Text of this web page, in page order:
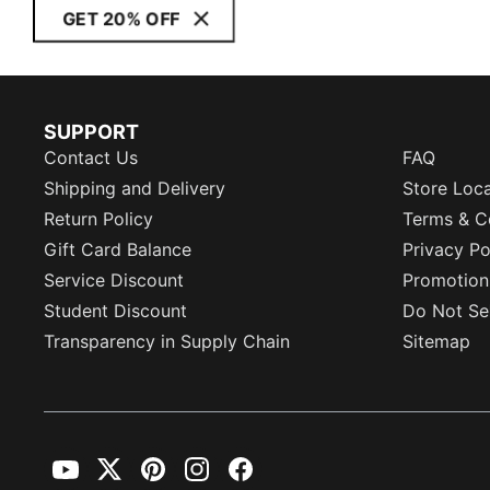
GET 20% OFF
SUPPORT
Contact Us
FAQ
Shipping and Delivery
Store
Return Policy
Terms &
Gift Card Balance
Privacy
Service Discount
Student Discount
Do Not
Transparency in Supply Chain
Sitemap
YouTubeTwitterPinterestInstagramFacebook